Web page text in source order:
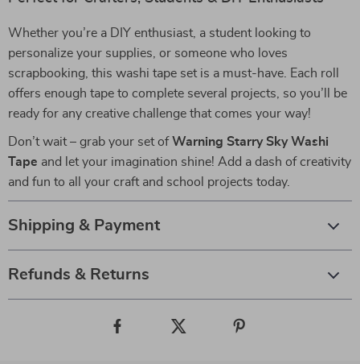
Whether you’re a DIY enthusiast, a student looking to
personalize your supplies, or someone who loves
scrapbooking, this washi tape set is a must-have. Each roll
offers enough tape to complete several projects, so you’ll be
ready for any creative challenge that comes your way!
Don’t wait – grab your set of Warning Starry Sky Washi
Tape and let your imagination shine! Add a dash of creativity
and fun to all your craft and school projects today.
Shipping & Payment
Refunds & Returns